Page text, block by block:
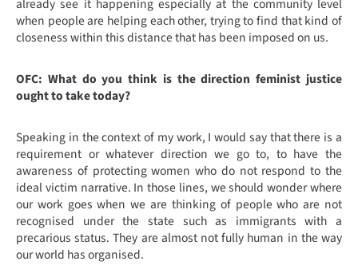
already see it happening especially at the community level
when people are helping each other, trying to find that kind of
closeness within this distance that has been imposed on us.
OFC: What do you think is the direction feminist justice
ought to take today?
Speaking in the context of my work, I would say that there is a
requirement or whatever direction we go to, to have the
awareness of protecting women who do not respond to the
ideal victim narrative. In those lines, we should wonder where
our work goes when we are thinking of people who are not
recognised under the state such as immigrants with a
precarious status. They are almost not fully human in the way
our world has organised.